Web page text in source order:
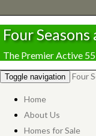
Four
The Premier Active
Toggle navigation Four
Home
About Us
Homes for Sale